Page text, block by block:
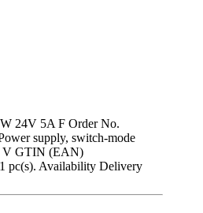
24V 5A F Order No.
supply, switch-mode
V GTIN (EAN)
pc(s). Availability Delivery